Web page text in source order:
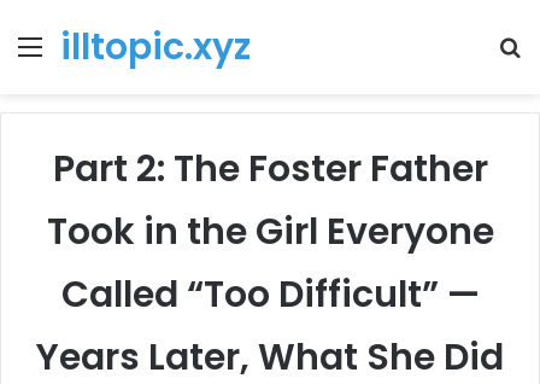
Menu
illtopic.xyz
Part 2: The Foster Father
Took in the Girl Everyone
Called “Too Difficult” —
Years Later, What She Did